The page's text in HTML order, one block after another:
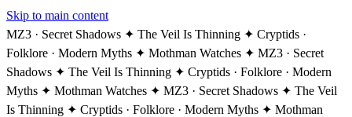
Skip to main content
MZ3 · Secret Shadows ✦ The Veil Is Thinning ✦ Cryptids ·
Folklore · Modern Myths ✦ Mothman Watches ✦ MZ3 · Secret
Shadows ✦ The Veil Is Thinning ✦ Cryptids · Folklore · Modern
Myths ✦ Mothman Watches ✦ MZ3 · Secret Shadows ✦ The Veil
Is Thinning ✦ Cryptids · Folklore · Modern Myths ✦ Mothman